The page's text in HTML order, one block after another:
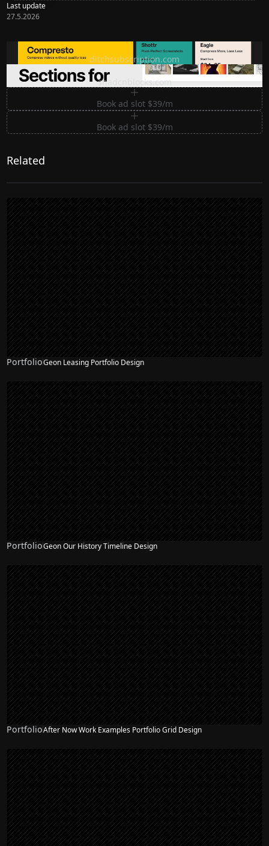
Last update
27.5.2026
Ditch subscription, buy tools once
ditchsubscription.com
Premium Sections for Shadcn UI
shadcnblocks.com
Book ad slot $39/m
Book ad slot $39/m
Related
PortfolioGeon Leasing Portfolio Design
PortfolioGeon Our History Timeline Design
PortfolioAfter Now Work Examples Portfolio Grid Design